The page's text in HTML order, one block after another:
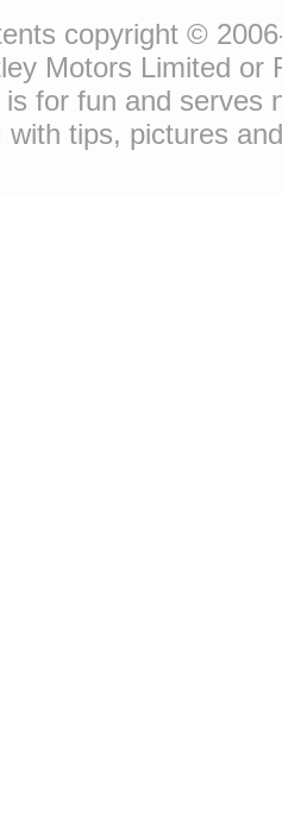
copyright ©
Motors Limited or
is for fun and serves
with tips, pictures